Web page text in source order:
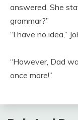
answered. She
grammar?”
“I have no idea,”
“However, Dad
once more!”